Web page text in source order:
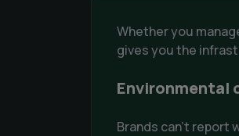
Whether you
gives you the
Environmental
Brands can't report